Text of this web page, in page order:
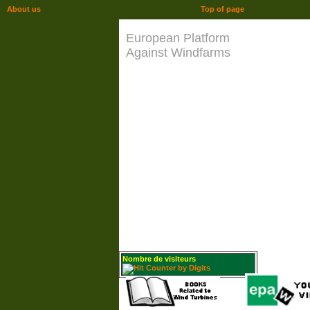
European Platform
Against Windfarms
Nombre de visiteurs :
Top of page
About us